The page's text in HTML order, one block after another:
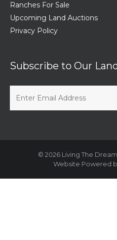
Ranches For Sale
Upcoming Land Auctions
Privacy Policy
Subscribe to Our
© 2026 Living The
Website Powered